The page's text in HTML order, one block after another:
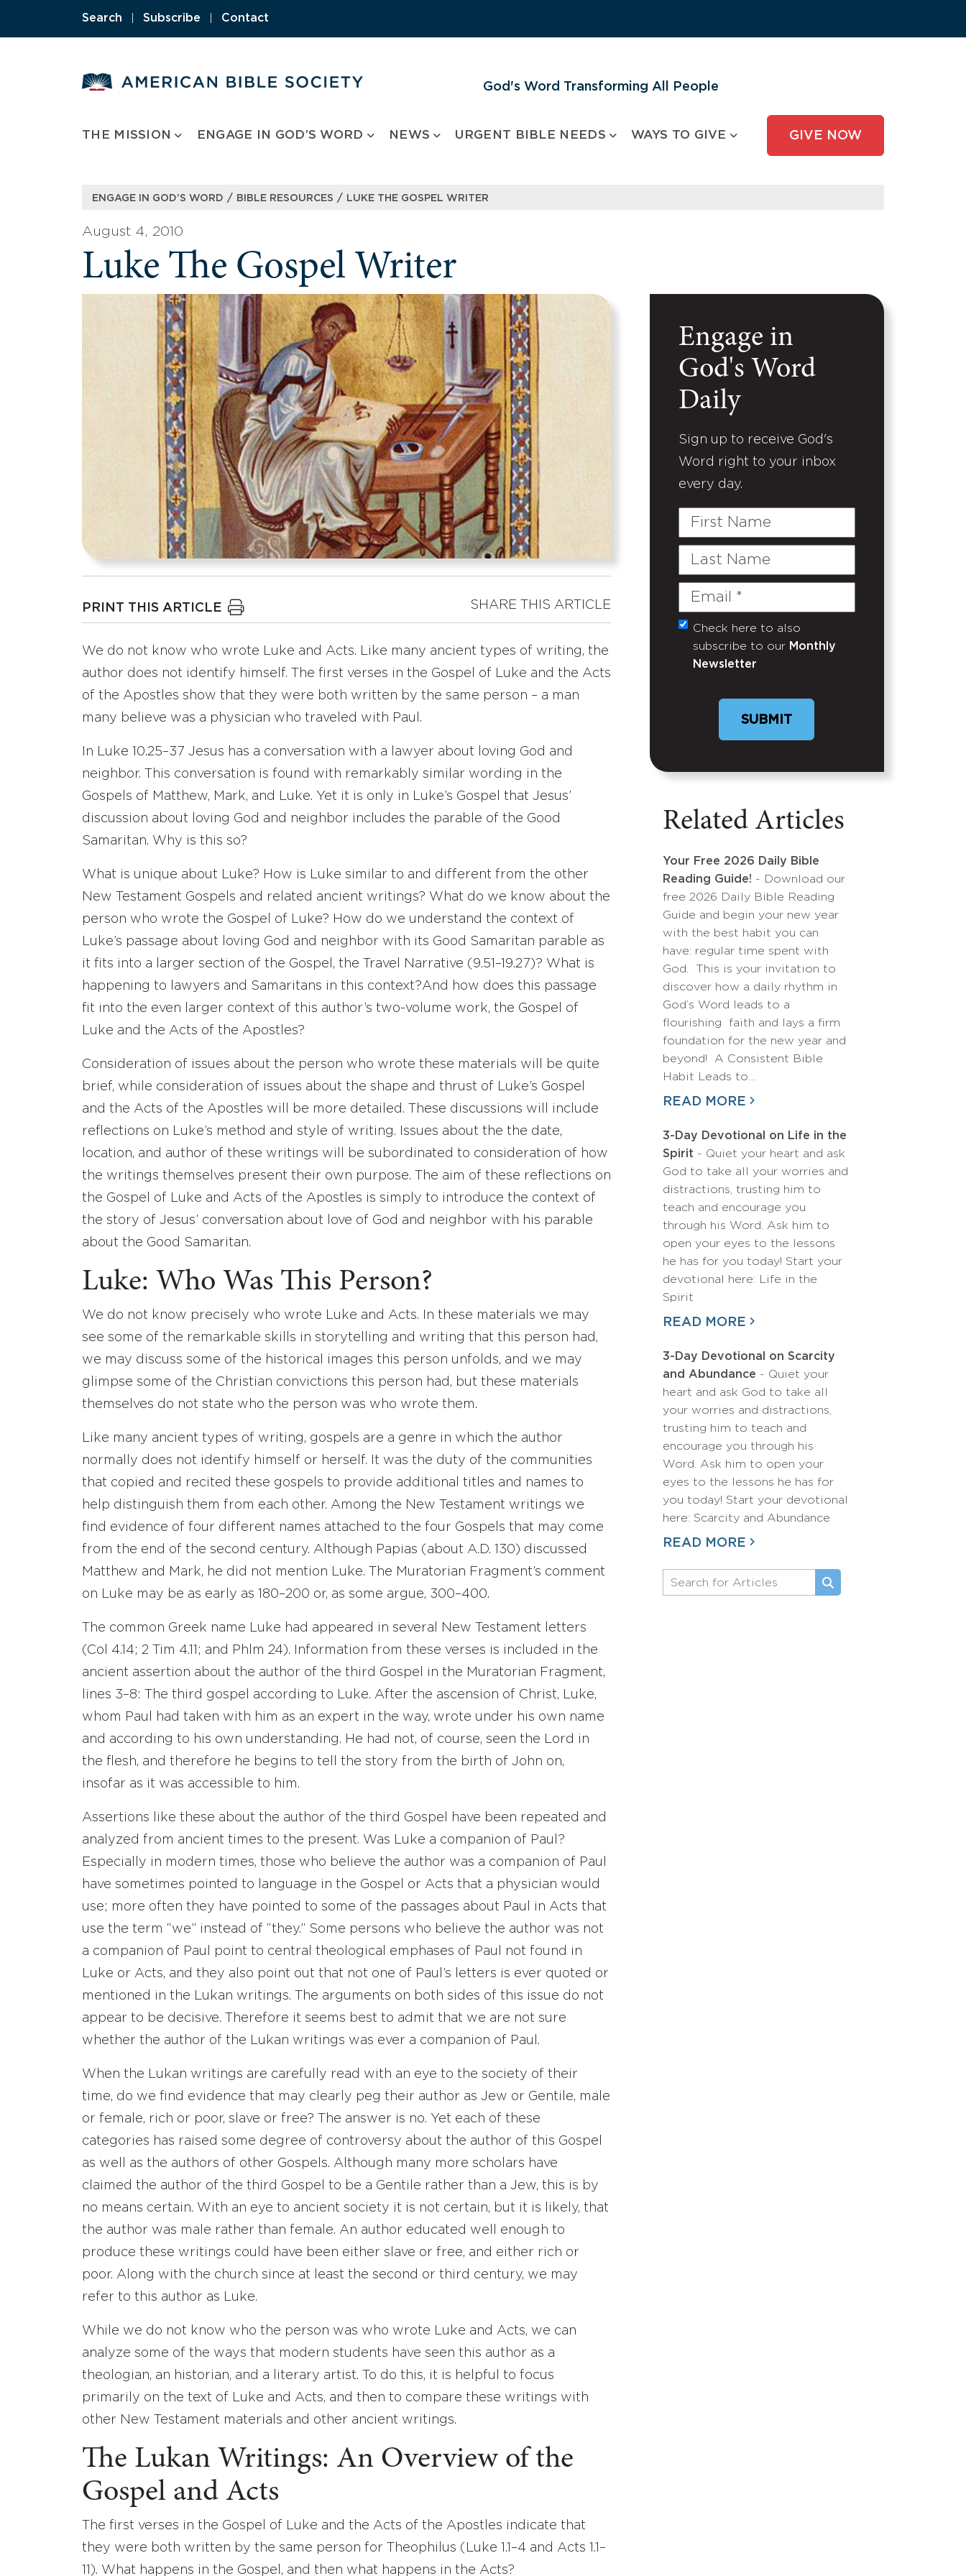
Search Subscribe Contact
God's Word Transforming All People
THE MISSION ENGAGE IN GOD’S WORD NEWS URGENT BIBLE NEEDS WAYS TO GIVE GIVE NOW
ENGAGE IN GOD’S WORD / BIBLE RESOURCES / LUKE THE GOSPEL WRITER
August 4, 2010
Luke The Gospel Writer
PRINT THIS ARTICLE SHARE THIS ARTICLE
We do not know who wrote Luke and Acts. Like many ancient types of writing, the
author does not identify himself. The first verses in the Gospel of Luke and the Acts
of the Apostles show that they were both written by the same person – a man
many believe was a physician who traveled with Paul.
In Luke 10.25–37 Jesus has a conversation with a lawyer about loving God and
neighbor. This conversation is found with remarkably similar wording in the
Gospels of Matthew, Mark, and Luke. Yet it is only in Luke’s Gospel that Jesus’
discussion about loving God and neighbor includes the parable of the Good
Samaritan. Why is this so?
What is unique about Luke? How is Luke similar to and different from the other
New Testament Gospels and related ancient writings? What do we know about the
person who wrote the Gospel of Luke? How do we understand the context of
Luke’s passage about loving God and neighbor with its Good Samaritan parable as
it fits into a larger section of the Gospel, the Travel Narrative (9.51–19.27)? What is
happening to lawyers and Samaritans in this context?And how does this passage
fit into the even larger context of this author’s two-volume work, the Gospel of
Luke and the Acts of the Apostles?
Consideration of issues about the person who wrote these materials will be quite
brief, while consideration of issues about the shape and thrust of Luke’s Gospel
and the Acts of the Apostles will be more detailed. These discussions will include
reflections on Luke’s method and style of writing. Issues about the the date,
location, and author of these writings will be subordinated to consideration of how
the writings themselves present their own purpose. The aim of these reflections on
the Gospel of Luke and Acts of the Apostles is simply to introduce the context of
the story of Jesus’ conversation about love of God and neighbor with his parable
about the Good Samaritan.
Luke: Who Was This Person?
We do not know precisely who wrote Luke and Acts. In these materials we may
see some of the remarkable skills in storytelling and writing that this person had,
we may discuss some of the historical images this person unfolds, and we may
glimpse some of the Christian convictions this person had, but these materials
themselves do not state who the person was who wrote them.
Like many ancient types of writing, gospels are a genre in which the author
normally does not identify himself or herself. It was the duty of the communities
that copied and recited these gospels to provide additional titles and names to
help distinguish them from each other. Among the New Testament writings we
find evidence of four different names attached to the four Gospels that may come
from the end of the second century. Although Papias (about A.D. 130) discussed
Matthew and Mark, he did not mention Luke. The Muratorian Fragment’s comment
on Luke may be as early as 180–200 or, as some argue, 300–400.
The common Greek name Luke had appeared in several New Testament letters
(Col 4.14; 2 Tim 4.11; and Phlm 24). Information from these verses is included in the
ancient assertion about the author of the third Gospel in the Muratorian Fragment,
lines 3–8: The third gospel according to Luke. After the ascension of Christ, Luke,
whom Paul had taken with him as an expert in the way, wrote under his own name
and according to his own understanding. He had not, of course, seen the Lord in
the flesh, and therefore he begins to tell the story from the birth of John on,
insofar as it was accessible to him.
Assertions like these about the author of the third Gospel have been repeated and
analyzed from ancient times to the present. Was Luke a companion of Paul?
Especially in modern times, those who believe the author was a companion of Paul
have sometimes pointed to language in the Gospel or Acts that a physician would
use; more often they have pointed to some of the passages about Paul in Acts that
use the term “we” instead of “they.” Some persons who believe the author was not
a companion of Paul point to central theological emphases of Paul not found in
Luke or Acts, and they also point out that not one of Paul’s letters is ever quoted or
mentioned in the Lukan writings. The arguments on both sides of this issue do not
appear to be decisive. Therefore it seems best to admit that we are not sure
whether the author of the Lukan writings was ever a companion of Paul.
When the Lukan writings are carefully read with an eye to the society of their
time, do we find evidence that may clearly peg their author as Jew or Gentile, male
or female, rich or poor, slave or free? The answer is no. Yet each of these
categories has raised some degree of controversy about the author of this Gospel
as well as the authors of other Gospels. Although many more scholars have
claimed the author of the third Gospel to be a Gentile rather than a Jew, this is by
no means certain. With an eye to ancient society it is not certain, but it is likely, that
the author was male rather than female. An author educated well enough to
produce these writings could have been either slave or free, and either rich or
poor. Along with the church since at least the second or third century, we may
refer to this author as Luke.
While we do not know who the person was who wrote Luke and Acts, we can
analyze some of the ways that modern students have seen this author as a
theologian, an historian, and a literary artist. To do this, it is helpful to focus
primarily on the text of Luke and Acts, and then to compare these writings with
other New Testament materials and other ancient writings.
The Lukan Writings: An Overview of the
Gospel and Acts
The first verses in the Gospel of Luke and the Acts of the Apostles indicate that
they were both written by the same person for Theophilus (Luke 1.1–4 and Acts 1.1–
11). What happens in the Gospel, and then what happens in the Acts?
Engage in
God's Word
Daily
Sign up to receive God's
Word right to your inbox
every day.
First
Last
Email
(Required)
Untitled
Check here to also
subscribe to our Monthly
Newsletter
Related Articles
Your Free 2026 Daily Bible
Reading Guide! - Download our
free 2026 Daily Bible Reading
Guide and begin your new year
with the best habit you can
have: regular time spent with
God. This is your invitation to
discover how a daily rhythm in
God’s Word leads to a
flourishing faith and lays a firm
foundation for the new year and
beyond! A Consistent Bible
Habit Leads to…
READ MORE
3-Day Devotional on Life in the
Spirit - Quiet your heart and ask
God to take all your worries and
distractions, trusting him to
teach and encourage you
through his Word. Ask him to
open your eyes to the lessons
he has for you today! Start your
devotional here: Life in the
Spirit
READ MORE
3-Day Devotional on Scarcity
and Abundance - Quiet your
heart and ask God to take all
your worries and distractions,
trusting him to teach and
encourage you through his
Word. Ask him to open your
eyes to the lessons he has for
you today! Start your devotional
here: Scarcity and Abundance
READ MORE